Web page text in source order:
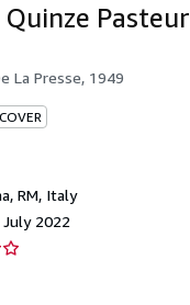
Quinze
La Presse, 1949
RM, Italy
2022